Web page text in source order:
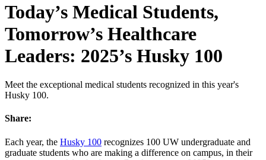
Today’s Medical Students,
Tomorrow’s Healthcare
Leaders: 2025’s Husky 100
Meet the exceptional medical students recognized in this year's
Husky 100.
Share:
Each year, the Husky 100 recognizes 100 UW undergraduate and
graduate students who are making a difference on campus, in their